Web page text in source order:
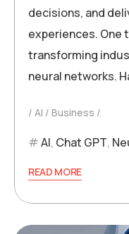
decisions, and
experiences. One
transforming
neural networks.
AI Business
AI, Chat GPT,
READ MORE